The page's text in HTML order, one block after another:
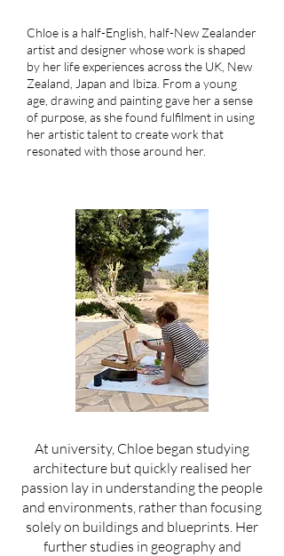
Chloe is a half-English, half-New Zealander
artist and designer whose work is shaped
by her life experiences across the UK, New
Zealand, Japan and Ibiza. From a young
age, drawing and painting gave her a sense
of purpose, as she found fulfilment in using
her artistic talent to create work that
resonated with those around her.
At university, Chloe began studying
architecture but quickly realised her
passion lay in understanding the people
and environments, rather than focusing
solely on buildings and blueprints. Her
further studies in geography and